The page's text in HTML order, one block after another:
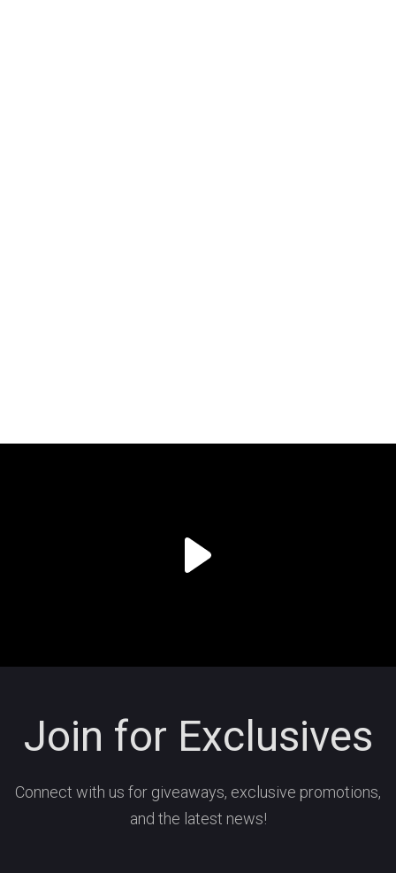
Join for Exclusives
Connect with us for giveaways, exclusive promotions,
and the latest news!